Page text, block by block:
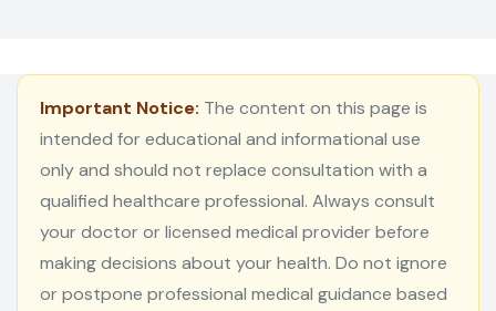
Important Notice: The content on this page is
intended for educational and informational use
only and should not replace consultation with a
qualified healthcare professional. Always consult
your doctor or licensed medical provider before
making decisions about your health. Do not ignore
or postpone professional medical guidance based